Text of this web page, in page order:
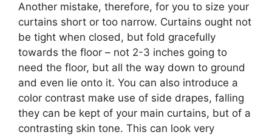
Another mistake, therefore, for you to size your
curtains short or too narrow. Curtains ought not
be tight when closed, but fold gracefully
towards the floor – not 2-3 inches going to
need the floor, but all the way down to ground
and even lie onto it. You can also introduce a
color contrast make use of side drapes, falling
they can be kept of your main curtains, but of a
contrasting skin tone. This can look very